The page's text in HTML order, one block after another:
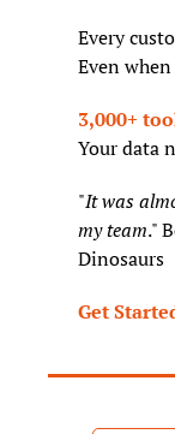
Every
Even
3,000+
Your data
"It was
my team."
Dinosaurs
Get